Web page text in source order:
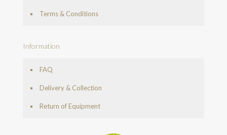
Terms & Conditions
Information
FAQ
Delivery & Collection
Return of Equipment